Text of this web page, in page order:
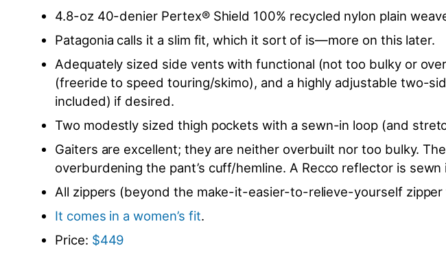
4.8-oz 40-denier Pertex® Shield 100% recycled nylon plain
Patagonia calls it a slim fit, which it sort of is—more on this later.
Adequately sized side vents with functional (not too bulky or
(freeride to speed touring/skimo), and a highly adjustable two-
included) if desired.
Two modestly sized thigh pockets with a sewn-in loop (and
Gaiters are excellent; they are neither overbuilt nor too bulky.
overburdening the pant’s cuff/hemline. A Recco reflector is
All zippers (beyond the make-it-easier-to-relieve-yourself
It comes in a women’s fit.
Price: $449